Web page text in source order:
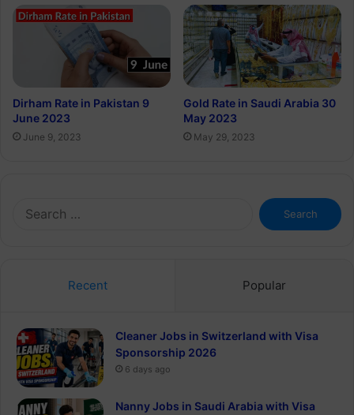
Dirham Rate in Pakistan 9
June 2023
June 9, 2023
Gold Rate in Saudi Arabia 30
May 2023
May 29, 2023
Search
for:
Recent Popular
Cleaner Jobs in Switzerland with Visa
Sponsorship 2026
6 days ago
Nanny Jobs in Saudi Arabia with Visa